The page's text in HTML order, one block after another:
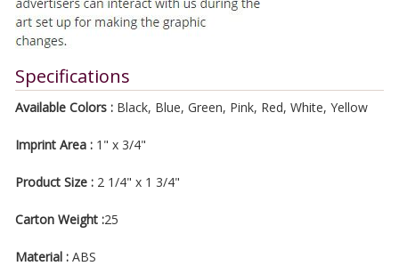
Specifications
Available Colors :Black, Blue, Green, Pink, Red, White, Yellow
Imprint Area :1" x 3/4"
Product Size :2 1/4" x 1 3/4"
Carton Weight :25
Material :ABS